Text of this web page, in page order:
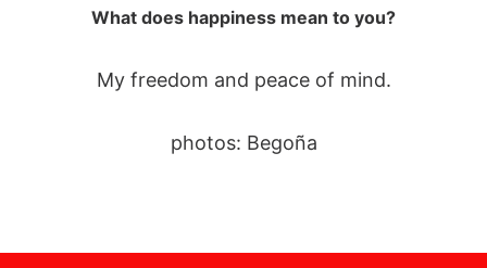
What does happiness mean to you?
My freedom and peace of mind.
photos: Begoña